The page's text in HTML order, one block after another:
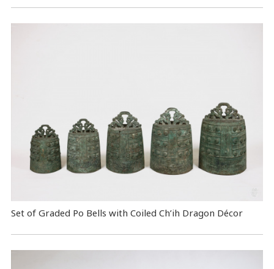
Set of Graded Po Bells with Coiled Ch’ih Dragon Décor